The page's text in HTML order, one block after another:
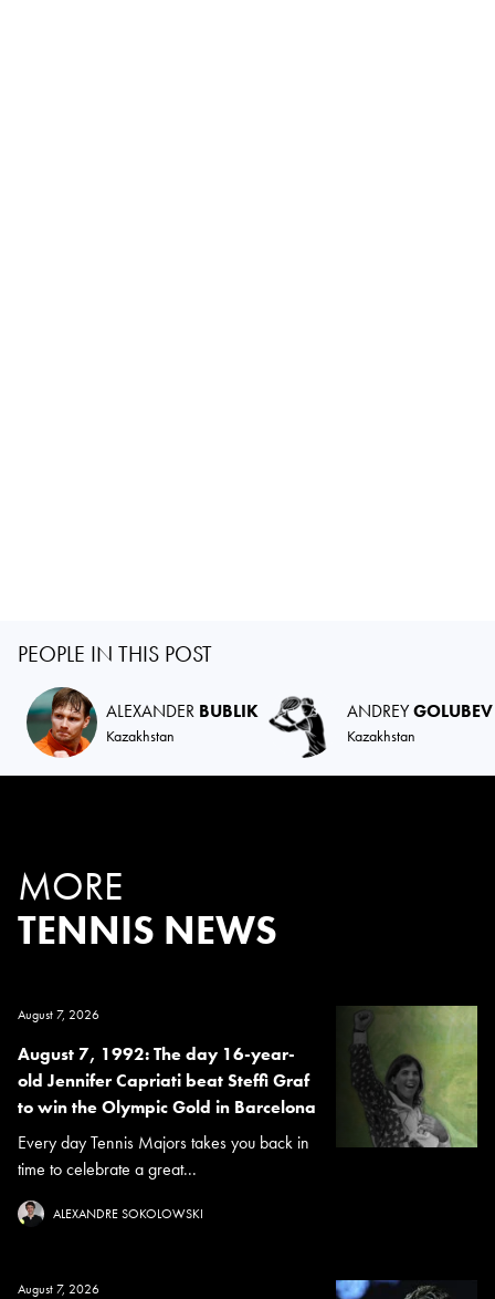
PEOPLE IN THIS POST
ALEXANDER BUBLIK
Kazakhstan
ANDREYGOLUBEV
Kazakhstan
MORE
TENNIS NEWS
August 7, 2026
August 7, 1992: The day 16-year-
old Jennifer Capriati beat Steffi Graf
to win the Olympic Gold in Barcelona
Every day Tennis Majors takes you back in
time to celebrate a great...
ALEXANDRE SOKOLOWSKI
August 7, 2026